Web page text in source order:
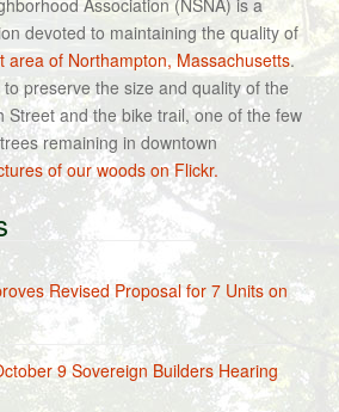
Association (NSNA) is a
devoted to maintaining the quality of
area of Northampton, Massachusetts.
preserve the size and quality of the
Street and the bike trail, one of the few
remaining in downtown
of our woods on Flickr.
Revised Proposal for 7 Units on
9 Sovereign Builders Hearing